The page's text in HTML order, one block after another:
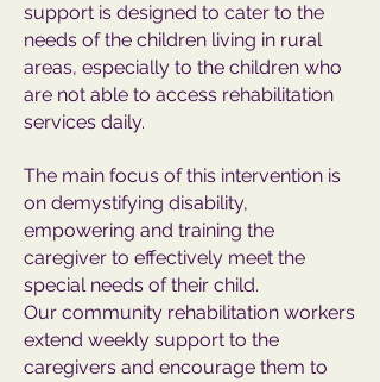
support is designed to cater to the
needs of the children living in rural
areas, especially to the children who
are not able to access rehabilitation
services daily.
The main focus of this intervention is
on demystifying disability,
empowering and training the
caregiver to effectively meet the
special needs of their child.
Our community rehabilitation workers
extend weekly support to the
caregivers and encourage them to